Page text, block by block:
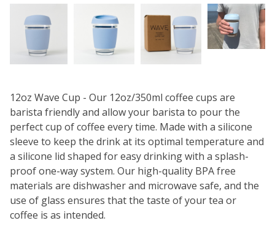
12oz Wave Cup - Our 12oz/350ml coffee cups are
barista friendly and allow your barista to pour the
perfect cup of coffee every time. Made with a silicone
sleeve to keep the drink at its optimal temperature and
a silicone lid shaped for easy drinking with a splash-
proof one-way system. Our high-quality BPA free
materials are dishwasher and microwave safe, and the
use of glass ensures that the taste of your tea or
coffee is as intended.